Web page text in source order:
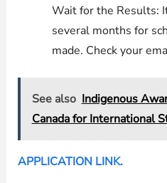
Wait for the Results:
several months for
made. Check your
See also Indigenous
Canada for International
APPLICATION LINK.